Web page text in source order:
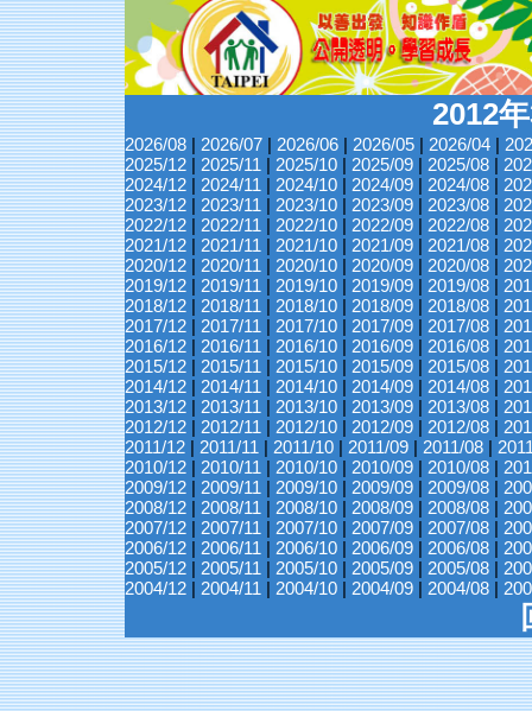
2012
2026/08 | 2026/07 | 2026/06 | 2026/05 | 2026/04 |
2025/12 | 2025/11 | 2025/10 | 2025/09 | 2025/08 |
2024/12 | 2024/11 | 2024/10 | 2024/09 | 2024/08 |
2023/12 | 2023/11 | 2023/10 | 2023/09 | 2023/08 |
2022/12 | 2022/11 | 2022/10 | 2022/09 | 2022/08 |
2021/12 | 2021/11 | 2021/10 | 2021/09 | 2021/08 |
2020/12 | 2020/11 | 2020/10 | 2020/09 | 2020/08 |
2019/12 | 2019/11 | 2019/10 | 2019/09 | 2019/08 |
2018/12 | 2018/11 | 2018/10 | 2018/09 | 2018/08 |
2017/12 | 2017/11 | 2017/10 | 2017/09 | 2017/08 |
2016/12 | 2016/11 | 2016/10 | 2016/09 | 2016/08 |
2015/12 | 2015/11 | 2015/10 | 2015/09 | 2015/08 |
2014/12 | 2014/11 | 2014/10 | 2014/09 | 2014/08 |
2013/12 | 2013/11 | 2013/10 | 2013/09 | 2013/08 |
2012/12 | 2012/11 | 2012/10 | 2012/09 | 2012/08 |
2011/12 | 2011/11 | 2011/10 | 2011/09 | 2011/08 |
2010/12 | 2010/11 | 2010/10 | 2010/09 | 2010/08 |
2009/12 | 2009/11 | 2009/10 | 2009/09 | 2009/08 |
2008/12 | 2008/11 | 2008/10 | 2008/09 | 2008/08 |
2007/12 | 2007/11 | 2007/10 | 2007/09 | 2007/08 |
2006/12 | 2006/11 | 2006/10 | 2006/09 | 2006/08 |
2005/12 | 2005/11 | 2005/10 | 2005/09 | 2005/08 |
2004/12 | 2004/11 | 2004/10 | 2004/09 | 2004/08 |